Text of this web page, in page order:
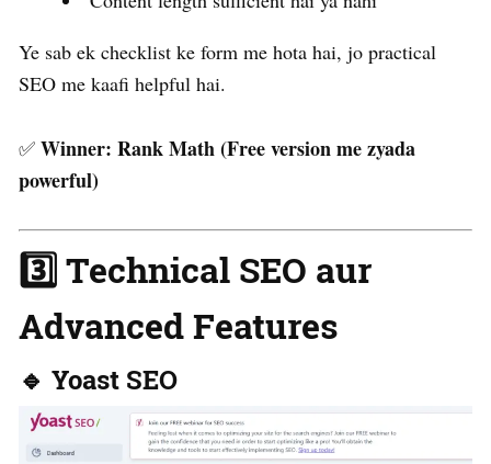
Ye sab ek checklist ke form me hota hai, jo practical
SEO me kaafi helpful hai.
✅ Winner: Rank Math (Free version me zyada
powerful)
3️⃣ Technical SEO aur
Advanced Features
🔹 Yoast SEO